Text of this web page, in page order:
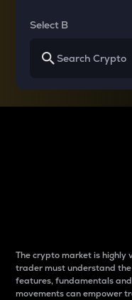
Select B
The crypto market is highly
trader must understand
features, fundamentals
movements can empower